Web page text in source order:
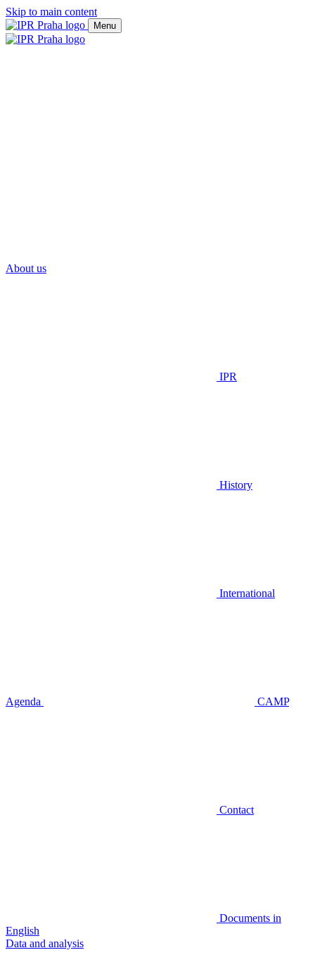
Skip to main content
Menu
About us
IPR
History
International
Agenda CAMP
Contact
Documents in
English
Data and analysis